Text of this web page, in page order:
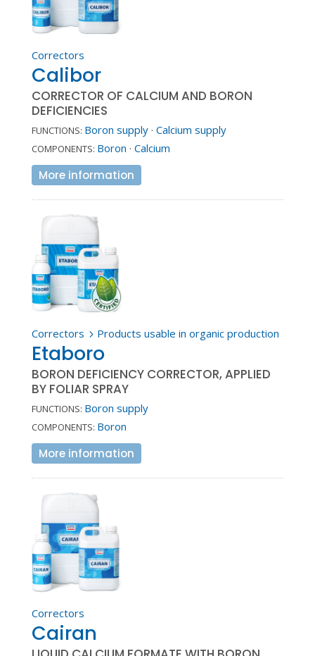
Correctors
Calibor
CORRECTOR OF CALCIUM AND BORON
DEFICIENCIES
FUNCTIONS: Boron supply· Calcium supply
COMPONENTS: Boron · Calcium
More information
Correctors 5 Products usable in organic production
Etaboro
BORON DEFICIENCY CORRECTOR, APPLIED
BY FOLIAR SPRAY
FUNCTIONS: Boron supply
COMPONENTS: Boron
More information
Correctors
Cairan